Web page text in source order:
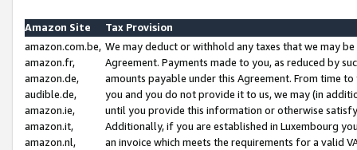
Amazon Site
Tax Provision
amazon.com.be,
amazon.fr,
amazon.de,
audible.de,
amazon.ie,
amazon.it,
amazon.nl,
We may deduct or withhold any taxes that we may
Agreement. Payments made to you, as reduced by
amounts payable under this Agreement. From time
you and you do not provide it to us, we may (in
until you provide this information or otherwise
Additionally, if you are established in Luxembourg
an invoice which meets the requirements for a valid